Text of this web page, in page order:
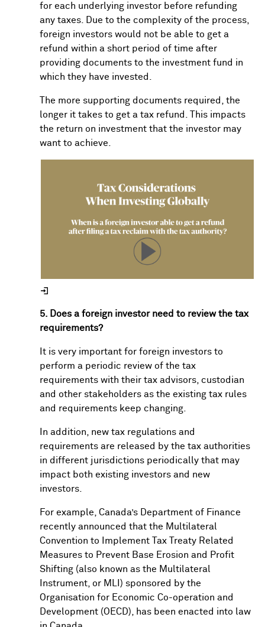
for each underlying investor before refunding
any taxes. Due to the complexity of the process,
foreign investors would not be able to get a
refund within a short period of time after
providing documents to the investment fund in
which they have invested.
The more supporting documents required, the
longer it takes to get a tax refund. This impacts
the return on investment that the investor may
want to achieve.
5. Does a foreign investor need to review the tax
requirements?
It is very important for foreign investors to
perform a periodic review of the tax
requirements with their tax advisors, custodian
and other stakeholders as the existing tax rules
and requirements keep changing.
In addition, new tax regulations and
requirements are released by the tax authorities
in different jurisdictions periodically that may
impact both existing investors and new
investors.
For example, Canada’s Department of Finance
recently announced that the Multilateral
Convention to Implement Tax Treaty Related
Measures to Prevent Base Erosion and Profit
Shifting (also known as the Multilateral
Instrument, or MLI) sponsored by the
Organisation for Economic Co-operation and
Development (OECD), has been enacted into law